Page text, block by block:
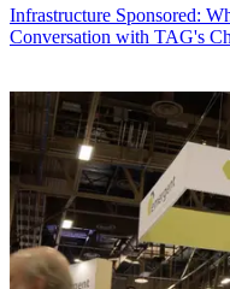
Infrastructure Sponsored:
Conversation with TAG's